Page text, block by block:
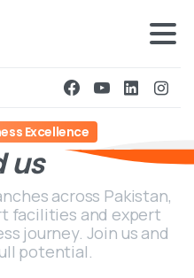
Excellence
us
across Pakistan,
facilities and expert
journey. Join us and
potential.